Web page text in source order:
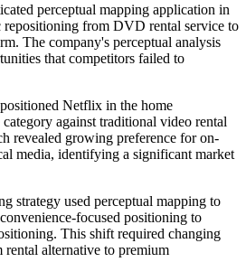
perceptual mapping application in
repositioning from DVD rental service to
The company's perceptual analysis
that competitors failed to
Netflix in the home
against traditional video rental
revealed growing preference for on-
media, identifying a significant market
strategy used perceptual mapping to
focused positioning to
This shift required changing
rental alternative to premium